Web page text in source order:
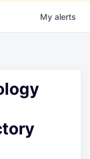
My alerts